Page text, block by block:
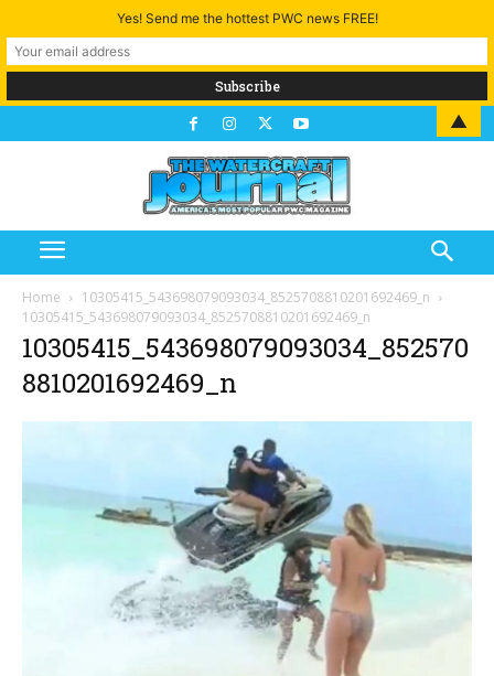
Home
10305415_543698079093034_8525708810201692469_n
10305415_543698079093034_8525708810201692469_n
10305415_543698079093034_852570
8810201692469_n
Yes! Send me the hottest PWC news FREE!
▲